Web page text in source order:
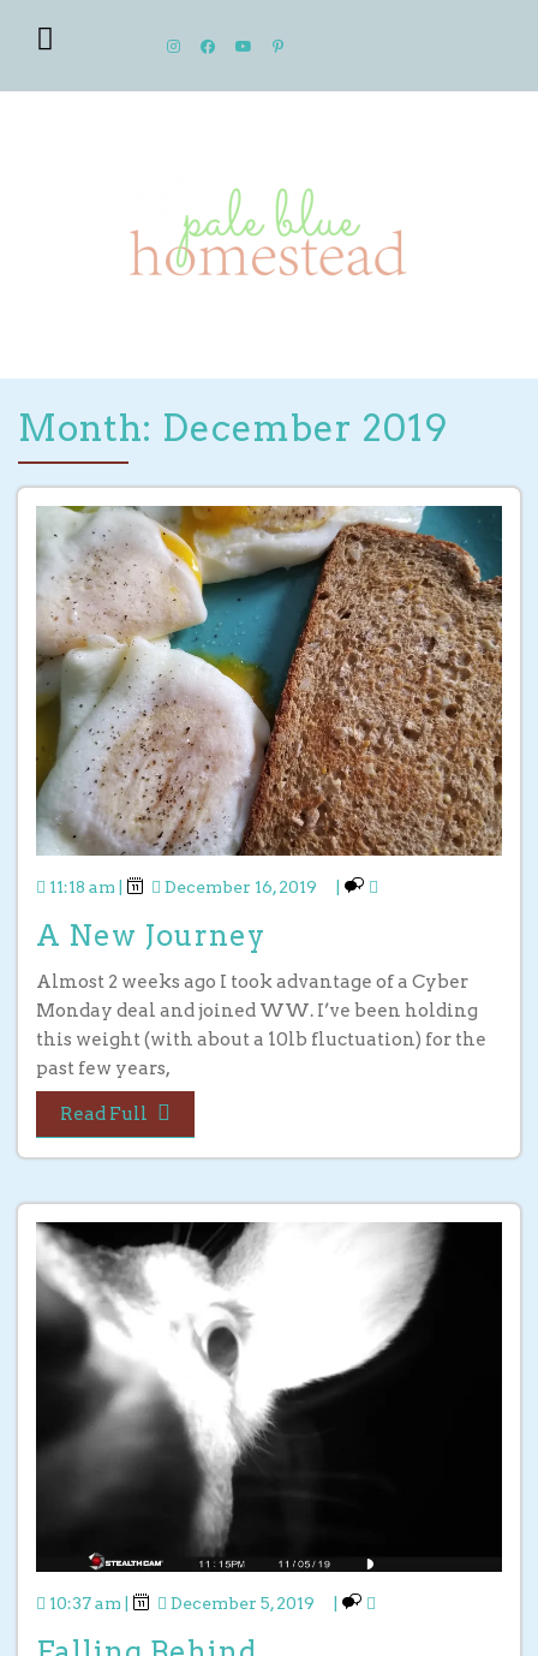
Month: December 2019
11:18 am December 16, 2019
A New Journey
Almost 2 weeks ago I took advantage of a Cyber
Monday deal and joined WW. I’ve been holding
this weight (with about a 10lb fluctuation) for the
past few years,
Read Full
10:37 am December 5, 2019